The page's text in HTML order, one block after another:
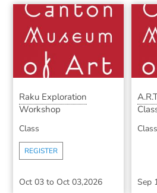
Raku Exploration
Workshop
Class
REGISTER
Oct 03 to Oct 03,2026
Class
Sep